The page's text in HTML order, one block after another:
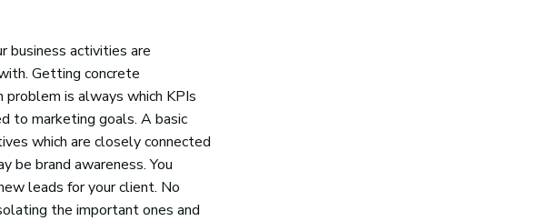
business activities are
Getting concrete
is always which KPIs
to marketing goals. A basic
which are closely connected
be brand awareness. You
leads for your client. No
the important ones and